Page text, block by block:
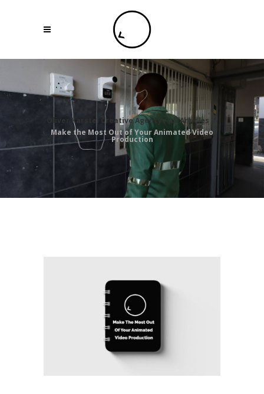
Oliver Karstel Creative Agency All Articles
Make the Most Out of Your Animated Video
Production